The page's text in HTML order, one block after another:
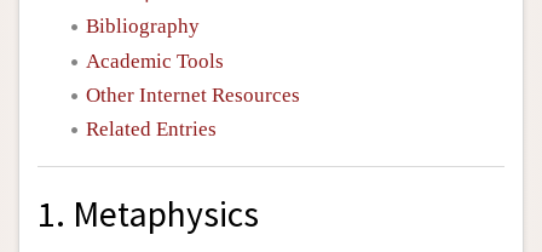
Bibliography
Academic Tools
Other Internet Resources
Related Entries
1. Metaphysics